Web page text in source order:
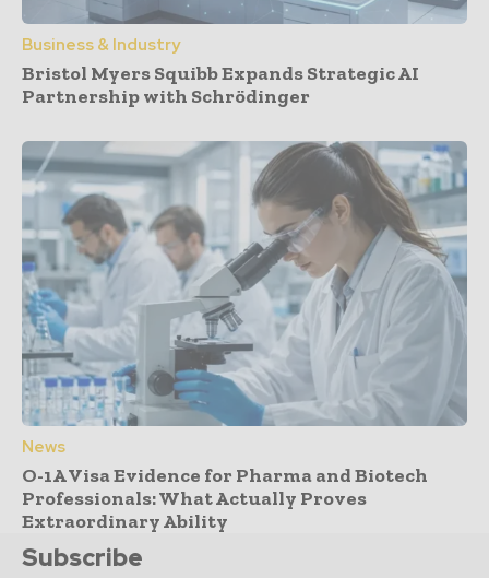
Business & Industry
Bristol Myers Squibb Expands Strategic AI
Partnership with Schrödinger
News
O-1A Visa Evidence for Pharma and Biotech
Professionals: What Actually Proves
Extraordinary Ability
Subscribe